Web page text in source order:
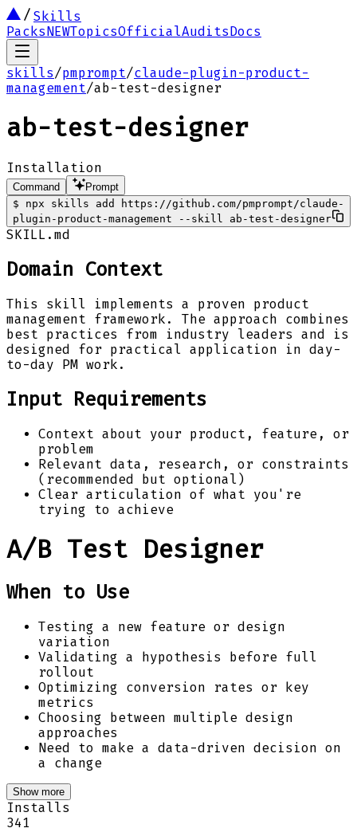
Skills
PacksNEWTopicsOfficialAuditsDocs
skills/pmprompt/claude-plugin-product-
management/ab-test-designer
ab-test-designer
Installation
Command
Prompt
$
npx skills add https://github.com/pmprompt/claude-
plugin-product-management --skill ab-test-designer
SKILL.md
Domain Context
This skill implements a proven product
management framework. The approach combines
best practices from industry leaders and is
designed for practical application in day-
to-day PM work.
Input Requirements
Context about your product, feature, or
problem
Relevant data, research, or constraints
(recommended but optional)
Clear articulation of what you're
trying to achieve
A/B Test Designer
When to Use
Testing a new feature or design
variation
Validating a hypothesis before full
rollout
Optimizing conversion rates or key
metrics
Choosing between multiple design
approaches
Need to make a data-driven decision on
a change
Show more
Installs
341